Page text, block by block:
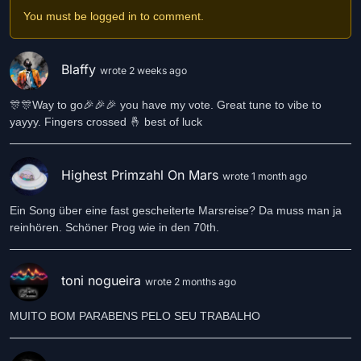
You must be logged in to comment.
Blaffy wrote 2 weeks ago
🎊🎊Way to go🎉🎉🎉 you have my vote. Great tune to vibe to
yayyy. Fingers crossed 🤞 best of luck
Highest Primzahl On Mars wrote 1 month ago
Ein Song über eine fast gescheiterte Marsreise? Da muss man ja
reinhören. Schöner Prog wie in den 70th.
toni nogueira wrote 2 months ago
MUITO BOM PARABENS PELO SEU TRABALHO